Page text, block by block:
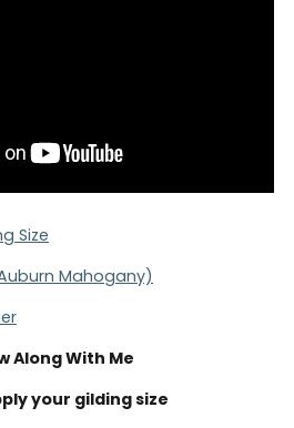
Size
Mahogany)
Along With Me
your gilding size